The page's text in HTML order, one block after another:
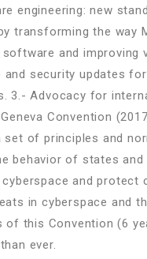
engineering: new
transforming the way
software and improving
and security updates
3.- Advocacy for
Convention
set of principles and
behavior of states
and protect
in cyberspace and
of this Convention (6
ever.